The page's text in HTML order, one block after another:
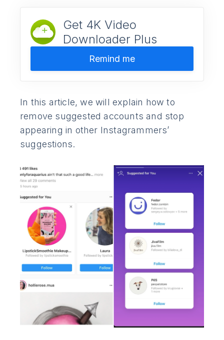
Get 4K Video
Downloader Plus
Remind me
In this article, we will explain how to
remove suggested accounts and stop
appearing in other Instagrammers’
suggestions.